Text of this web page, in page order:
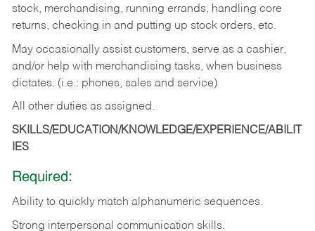
stock, merchandising, running errands, handling core
returns, checking in and putting up stock orders, etc.
May occasionally assist customers, serve as a cashier,
and/or help with merchandising tasks, when business
dictates. (i.e.: phones, sales and service)
All other duties as assigned.
SKILLS/EDUCATION/KNOWLEDGE/EXPERIENCE/ABILIT
IES
Required:
Ability to quickly match alphanumeric sequences.
Strong interpersonal communication skills.